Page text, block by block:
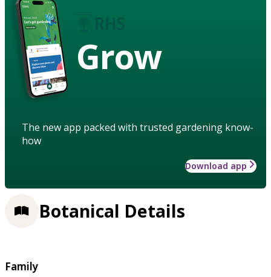
Grow
The new app packed with trusted gardening know-
how
Download app
Botanical Details
Family